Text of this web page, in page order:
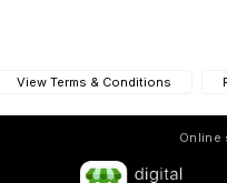
View Terms & Conditions
Online